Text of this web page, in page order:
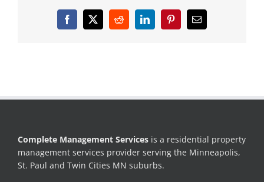
Facebook
X RedditLinkedInPinterestEmail
Complete Management Services is a residential property
management services provider serving the Minneapolis,
St. Paul and Twin Cities MN suburbs.